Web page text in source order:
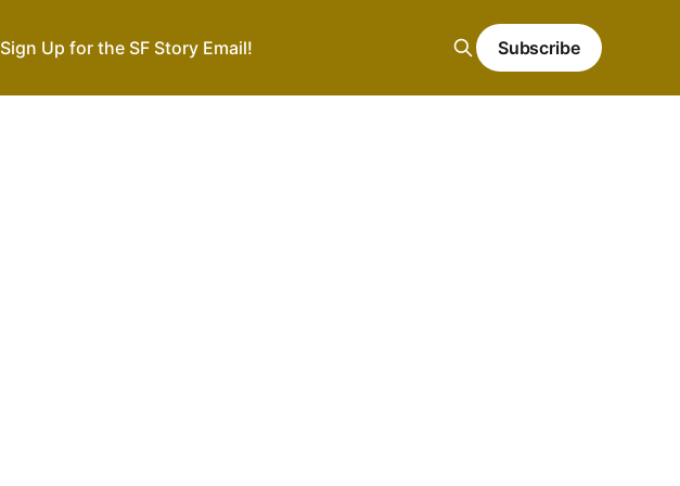
Sign Up for the SF Story Email! Subscribe